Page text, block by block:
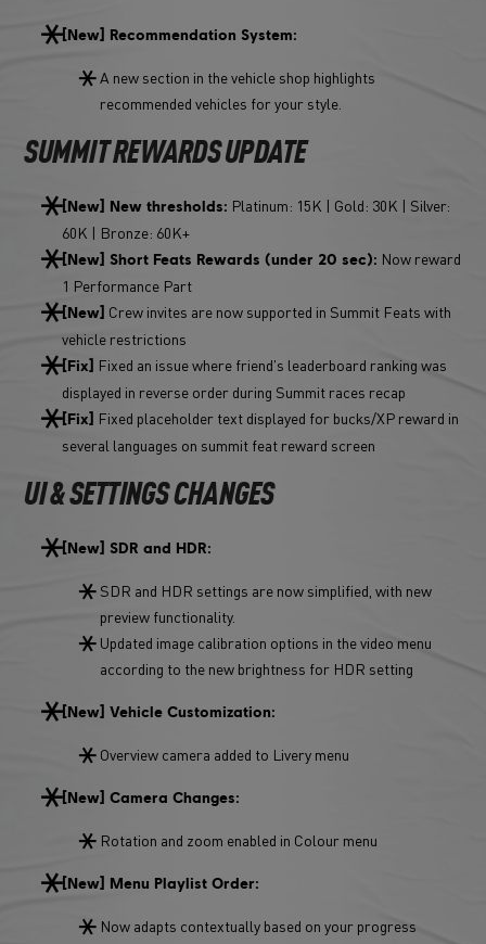
[New] Recommendation System:
A new section in the vehicle shop highlights
recommended vehicles for your style.
SUMMIT REWARDS UPDATE
[New] New thresholds: Platinum: 15K | Gold: 30K | Silver:
60K | Bronze: 60K+
[New] Short Feats Rewards (under 20 sec): Now reward
1 Performance Part
[New] Crew invites are now supported in Summit Feats with
vehicle restrictions
[Fix] Fixed an issue where friend's leaderboard ranking was
displayed in reverse order during Summit races recap
[Fix] Fixed placeholder text displayed for bucks/XP reward in
several languages on summit feat reward screen
UI & SETTINGS CHANGES
[New] SDR and HDR:
SDR and HDR settings are now simplified, with new
preview functionality.
Updated image calibration options in the video menu
according to the new brightness for HDR setting
[New] Vehicle Customization:
Overview camera added to Livery menu
[New] Camera Changes:
Rotation and zoom enabled in Colour menu
[New] Menu Playlist Order:
Now adapts contextually based on your progress